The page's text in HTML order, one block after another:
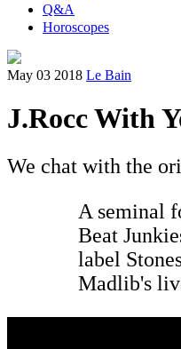
Q&A
Horoscopes
May 03 2018 Le Bain
J.Rocc With
We chat with the
A seminal
Beat
label
Madlib's